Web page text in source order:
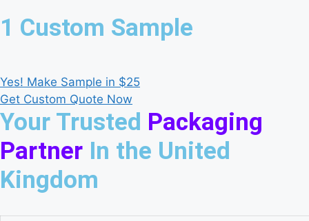
1 Custom Sample
Yes! Make Sample in $25
Get Custom Quote Now
Your Trusted Packaging
Partner In the United
Kingdom